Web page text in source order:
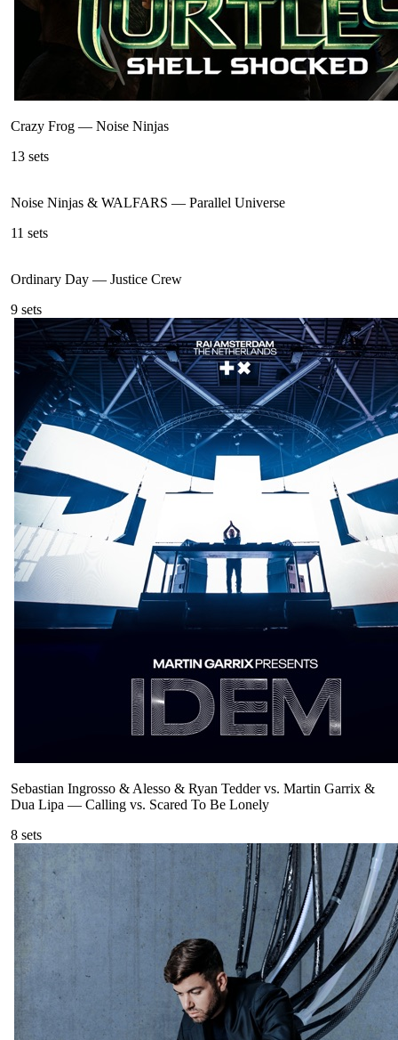
Crazy Frog — Noise Ninjas
13 sets
Noise Ninjas & WALFARS — Parallel Universe
11 sets
Ordinary Day — Justice Crew
9 sets
Sebastian Ingrosso & Alesso & Ryan Tedder vs. Martin Garrix &
Dua Lipa — Calling vs. Scared To Be Lonely
8 sets